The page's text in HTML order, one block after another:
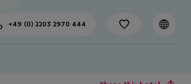
+49 (0) 2203 2970 444